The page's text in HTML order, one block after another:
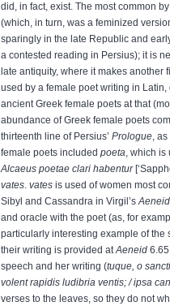
did, in fact, exist. The most common
(which, in turn, was a feminized
sparingly in the late Republic and
a contested reading in Persius); it is
late antiquity, where it makes another
used by a female poet writing in
ancient Greek female poets at that
abundance of Greek female poets
thirteenth line of Persius’ Prologue,
female poets included poeta, which is
Alcaeus poetae clari habentur
vates. vates is used of women most
Sibyl and Cassandra in Virgil’sAeneid
and oracle with the poet (as, for
particularly interesting example of the
their writing is provided atAeneid
speech and her writing (tuque, o
volent rapidis ludibria ventis; / ipsa
verses to the leaves, so they do not